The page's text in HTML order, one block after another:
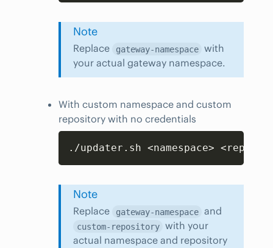
Note
Replace gateway-namespace with
your actual gateway namespace.
With custom namespace and custom
repository with no credentials
./updater.sh <namespace>
Note
Replace gateway-namespace and
custom-repository with your
actual namespace and repository